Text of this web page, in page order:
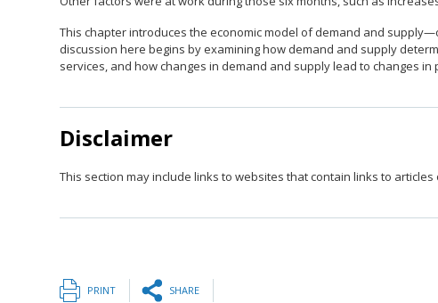
This chapter introduces the economic model of demand and
discussion here begins by examining how demand and supply
services, and how changes in demand and supply lead to changes in
Disclaimer
This section may include links to websites that contain links to
PRINT SHARE